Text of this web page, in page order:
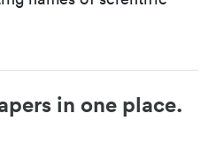
in one place.